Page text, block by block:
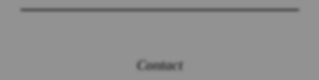
Contact